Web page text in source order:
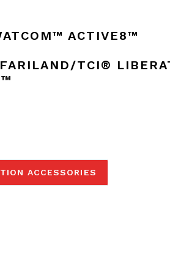
ACTIVE8™
TCI®
ACCESSORIES